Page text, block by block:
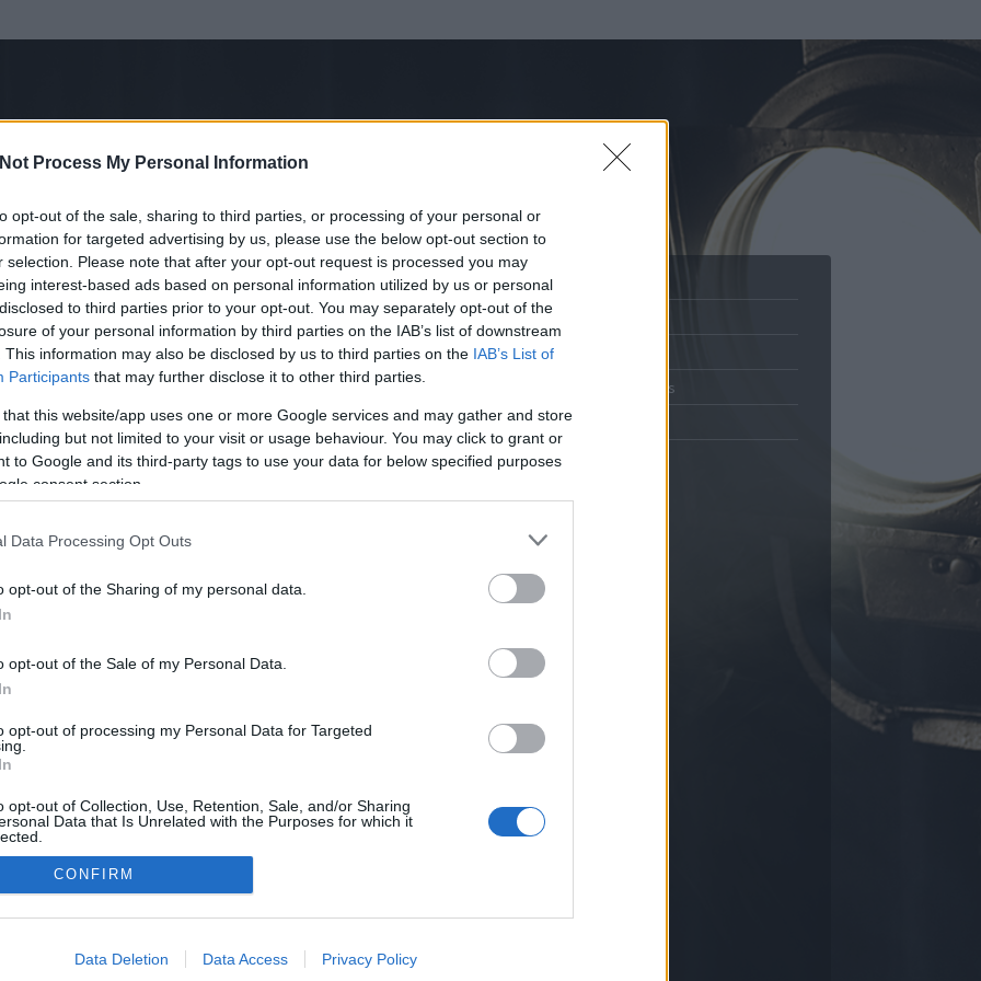
Process My Personal Information
opt-out of the sale, sharing to third parties, or processing of your personal or
for targeted advertising by us, please use the below opt-out section to
selection. Please note that after your opt-out request is processed you may
interest-based ads based on personal information utilized by us or personal
to third parties prior to your opt-out. You may separately opt-out of the
of your personal information by third parties on the IAB’s list of downstream
This information may also be disclosed by us to third parties on the IAB’s List of
Participants that may further disclose it to other third parties.
that this website/app uses one or more Google services and may gather and store
but not limited to your visit or usage behaviour. You may click to grant or
to Google and its third-party tags to use your data for below specified purposes
consent section.
Data Processing Opt Outs
opt-out of the Sharing of my personal data.
opt-out of the Sale of my Personal Data.
opt-out of processing my Personal Data for Targeted
opt-out of Collection, Use, Retention, Sale, and/or Sharing
Data that Is Unrelated with the Purposes for which it
allow Google to enable storage related to advertising like cookies on
CONFIRM
Data Deletion Data Access Privacy Policy
részének megtekintéséhez létre kell hoznod egy blog.hu felhasználót.
Üzenetküldés
adatvédelmi tájékoztató